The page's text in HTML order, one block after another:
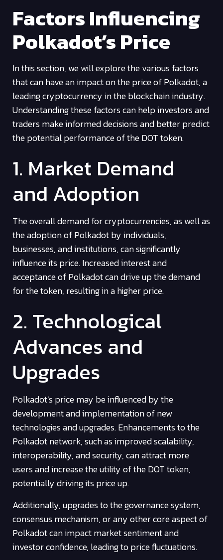
Factors Influencing
Polkadot’s Price
In this section, we will explore the various factors
that can have an impact on the price of Polkadot, a
leading cryptocurrency in the blockchain industry.
Understanding these factors can help investors and
traders make informed decisions and better predict
the potential performance of the DOT token.
1. Market Demand
and Adoption
The overall demand for cryptocurrencies, as well as
the adoption of Polkadot by individuals,
businesses, and institutions, can significantly
influence its price. Increased interest and
acceptance of Polkadot can drive up the demand
for the token, resulting in a higher price.
2. Technological
Advances and
Upgrades
Polkadot’s price may be influenced by the
development and implementation of new
technologies and upgrades. Enhancements to the
Polkadot network, such as improved scalability,
interoperability, and security, can attract more
users and increase the utility of the DOT token,
potentially driving its price up.
Additionally, upgrades to the governance system,
consensus mechanism, or any other core aspect of
Polkadot can impact market sentiment and
investor confidence, leading to price fluctuations.